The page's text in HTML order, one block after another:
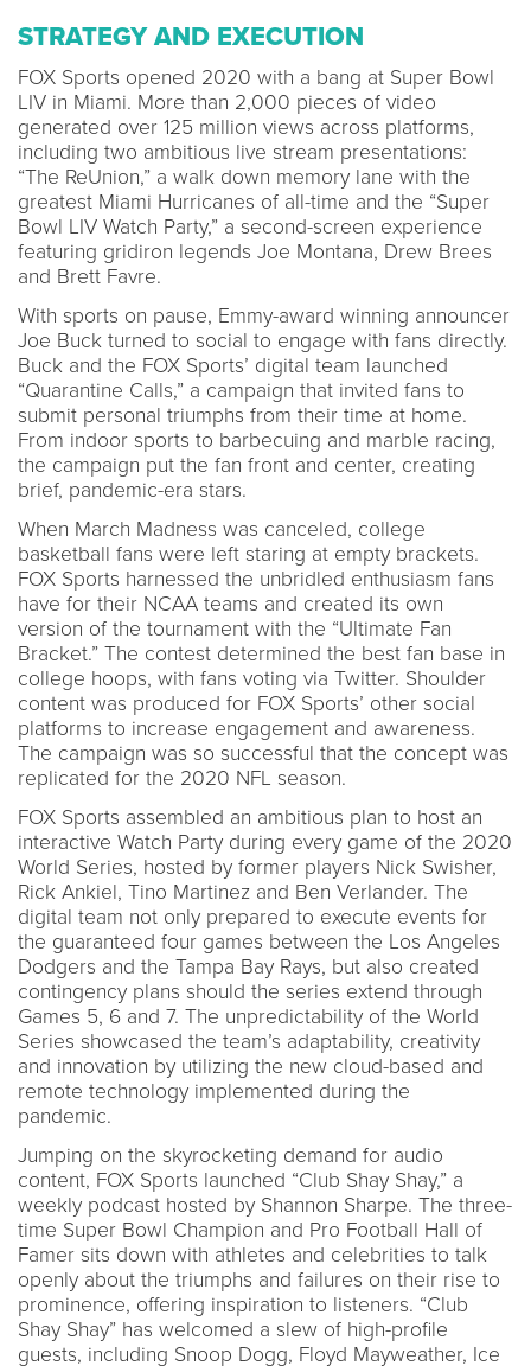
STRATEGY AND EXECUTION
FOX Sports opened 2020 with a bang at Super Bowl
LIV in Miami. More than 2,000 pieces of video
generated over 125 million views across platforms,
including two ambitious live stream presentations:
“The ReUnion,” a walk down memory lane with the
greatest Miami Hurricanes of all-time and the “Super
Bowl LIV Watch Party,” a second-screen experience
featuring gridiron legends Joe Montana, Drew Brees
and Brett Favre.
With sports on pause, Emmy-award winning announcer
Joe Buck turned to social to engage with fans directly.
Buck and the FOX Sports’ digital team launched
“Quarantine Calls,” a campaign that invited fans to
submit personal triumphs from their time at home.
From indoor sports to barbecuing and marble racing,
the campaign put the fan front and center, creating
brief, pandemic-era stars.
When March Madness was canceled, college
basketball fans were left staring at empty brackets.
FOX Sports harnessed the unbridled enthusiasm fans
have for their NCAA teams and created its own
version of the tournament with the “Ultimate Fan
Bracket.” The contest determined the best fan base in
college hoops, with fans voting via Twitter. Shoulder
content was produced for FOX Sports’ other social
platforms to increase engagement and awareness.
The campaign was so successful that the concept was
replicated for the 2020 NFL season.
FOX Sports assembled an ambitious plan to host an
interactive Watch Party during every game of the 2020
World Series, hosted by former players Nick Swisher,
Rick Ankiel, Tino Martinez and Ben Verlander. The
digital team not only prepared to execute events for
the guaranteed four games between the Los Angeles
Dodgers and the Tampa Bay Rays, but also created
contingency plans should the series extend through
Games 5, 6 and 7. The unpredictability of the World
Series showcased the team’s adaptability, creativity
and innovation by utilizing the new cloud-based and
remote technology implemented during the
pandemic.
Jumping on the skyrocketing demand for audio
content, FOX Sports launched “Club Shay Shay,” a
weekly podcast hosted by Shannon Sharpe. The three-
time Super Bowl Champion and Pro Football Hall of
Famer sits down with athletes and celebrities to talk
openly about the triumphs and failures on their rise to
prominence, offering inspiration to listeners. “Club
Shay Shay” has welcomed a slew of high-profile
guests, including Snoop Dogg, Floyd Mayweather, Ice